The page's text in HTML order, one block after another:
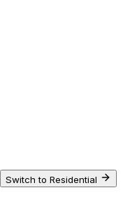
Switch to Residential